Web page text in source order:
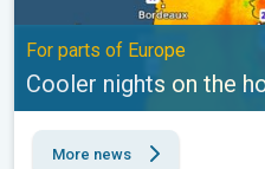
For parts of Europe
Cooler nights on the
More news